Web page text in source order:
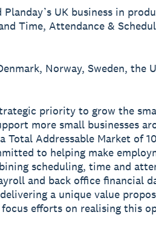
UK business in
Time, Attendance &
Norway, Sweden, the
priority to grow the
more small businesses
Total Addressable Market of
to helping make
scheduling, time and
and back office financial
a unique value
efforts on realising this